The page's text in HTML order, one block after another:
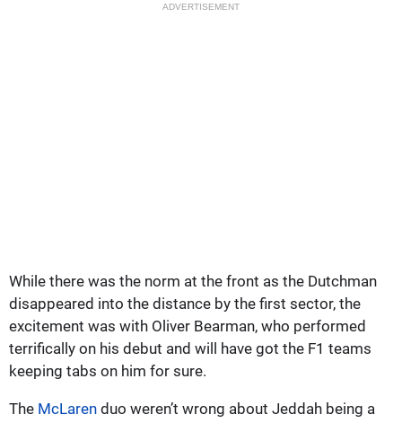
ADVERTISEMENT
While there was the norm at the front as the Dutchman
disappeared into the distance by the first sector, the
excitement was with Oliver Bearman, who performed
terrifically on his debut and will have got the F1 teams
keeping tabs on him for sure.
The McLaren duo weren’t wrong about Jeddah being a